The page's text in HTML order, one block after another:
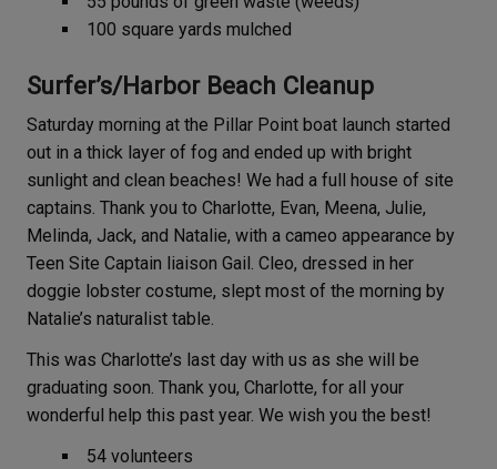
100 square yards mulched
Surfer’s/Harbor Beach Cleanup
Saturday morning at the Pillar Point boat launch started
out in a thick layer of fog and ended up with bright
sunlight and clean beaches! We had a full house of site
captains. Thank you to Charlotte, Evan, Meena, Julie,
Melinda, Jack, and Natalie, with a cameo appearance by
Teen Site Captain liaison Gail. Cleo, dressed in her
doggie lobster costume, slept most of the morning by
Natalie’s naturalist table.
This was Charlotte’s last day with us as she will be
graduating soon. Thank you, Charlotte, for all your
wonderful help this past year. We wish you the best!
54 volunteers